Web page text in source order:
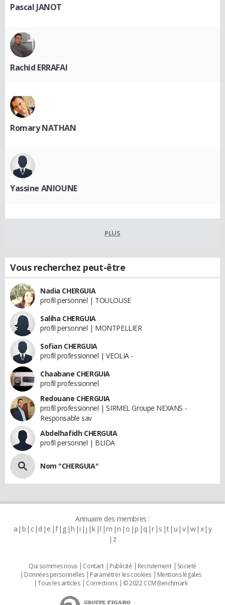
Pascal JANOT
Rachid ERRAFAI
Romary NATHAN
Yassine ANIOUNE
PLUS
Vous recherchez peut-être
Nadia CHERGUIA
profil personnel | TOULOUSE
Saliha CHERGUIA
profil personnel | MONTPELLIER
Sofian CHERGUIA
profil professionnel | VEOLIA -
Chaabane CHERGUIA
profil professionnel
Redouane CHERGUIA
profil professionnel | SIRMEL Groupe NEXANS -
Responsable sav
Abdelhafidh CHERGUIA
profil personnel | BLIDA
Nom "CHERGUIA"
Annuaire des membres :
a b c d e f g h i j k l m n o p q r s t u v w x y
z
Qui sommes nous Contact Publicité Recrutement
Societé
Données personnelles
Paramétrer les cookies
Mentions légales
Tous les articles
Corrections © 2022 CCM Benchmark